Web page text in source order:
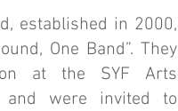
established in 2000,
One Band”. They
at the SYF Arts
and were invited to